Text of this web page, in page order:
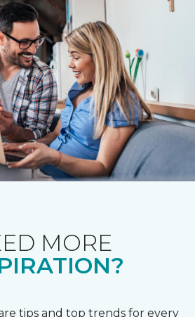
MORE
tips and top trends for every